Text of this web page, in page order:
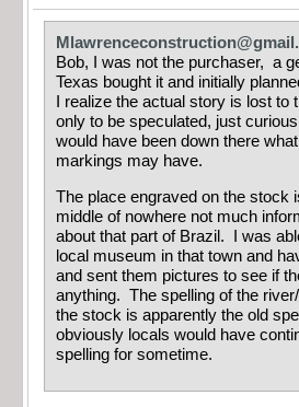
Bob, I was not the purchaser, a
Texas bought it and initially
I realize the actual story is lost to
only to be speculated, just
would have been down there
markings may have.
The place engraved on the stock
middle of nowhere not much
about that part of Brazil. I was
local museum in that town and
and sent them pictures to see if
anything. The spelling of the
the stock is apparently the old
obviously locals would have
spelling for sometime.